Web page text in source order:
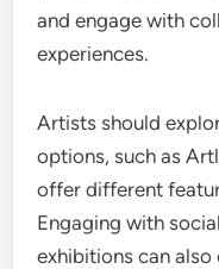
and engage with
experiences.
Artists should
options, such as
offer different
Engaging with
exhibitions can